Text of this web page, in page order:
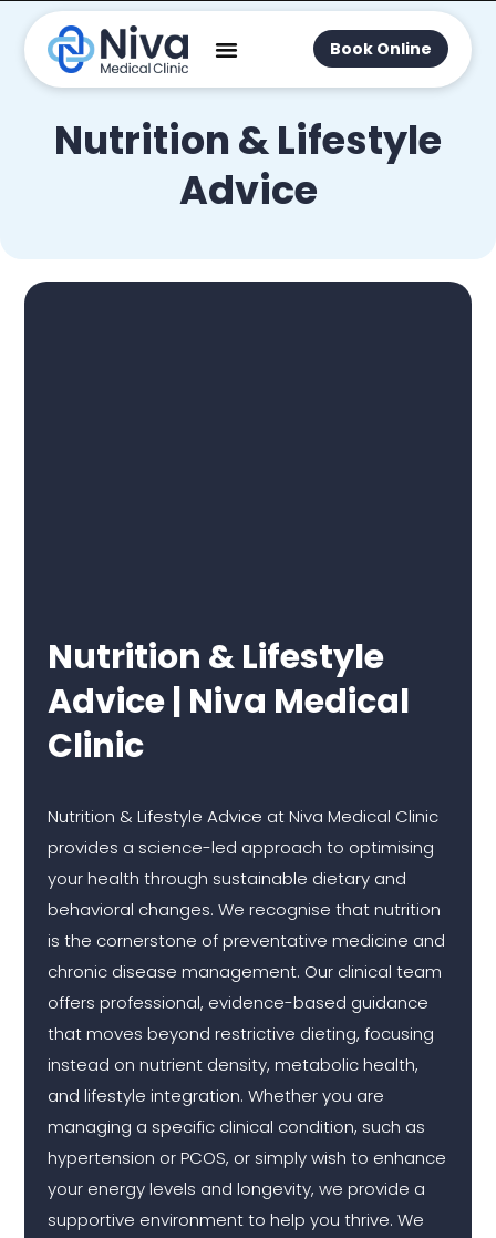
Book Online
Nutrition & Lifestyle
Advice
Nutrition & Lifestyle
Advice | Niva Medical
Clinic
Nutrition & Lifestyle Advice at Niva Medical Clinic
provides a science-led approach to optimising
your health through sustainable dietary and
behavioral changes. We recognise that nutrition
is the cornerstone of preventative medicine and
chronic disease management. Our clinical team
offers professional, evidence-based guidance
that moves beyond restrictive dieting, focusing
instead on nutrient density, metabolic health,
and lifestyle integration. Whether you are
managing a specific clinical condition, such as
hypertension or PCOS, or simply wish to enhance
your energy levels and longevity, we provide a
supportive environment to help you thrive. We